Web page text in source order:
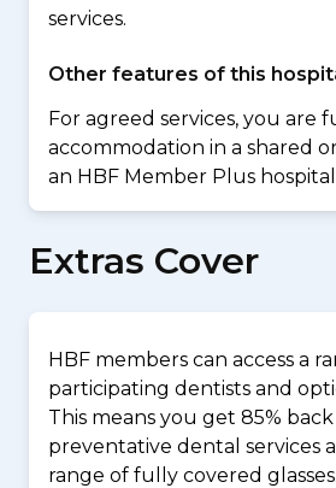
services.
Other features of this
For agreed services, you are
accommodation in a shared
an HBF Member Plus
Extras Cover
HBF members can access a
participating dentists and
This means you get 85%
preventative dental services
range of fully covered